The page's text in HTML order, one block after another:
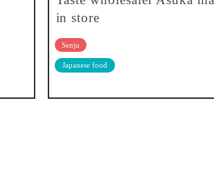
in store
Senju
Japanese food